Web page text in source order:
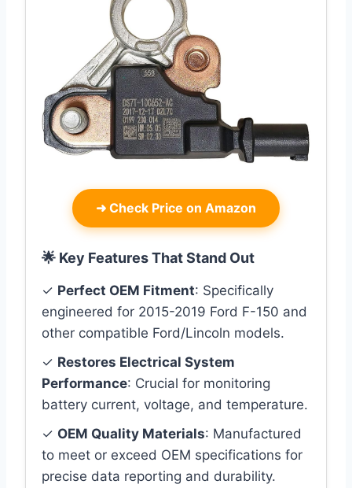
➜ Check Price on Amazon
🌟 Key Features That Stand Out
✓ Perfect OEM Fitment: Specifically
engineered for 2015-2019 Ford F-150 and
other compatible Ford/Lincoln models.
✓ Restores Electrical System
Performance: Crucial for monitoring
battery current, voltage, and temperature.
✓ OEM Quality Materials: Manufactured
to meet or exceed OEM specifications for
precise data reporting and durability.